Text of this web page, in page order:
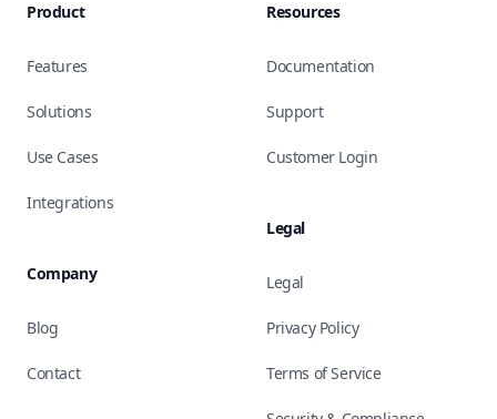
Product
Features
Solutions
Use Cases
Integrations
Company
Blog
Contact
Resources
Documentation
Support
Customer Login
Legal
Legal
Privacy Policy
Terms of Service